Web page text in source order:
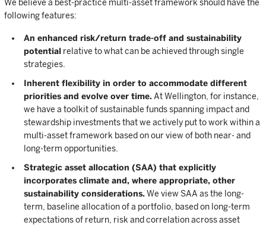
We believe a best-practice multi-asset framework should have the
following features:
An enhanced risk/return trade-off and sustainability
potential relative to what can be achieved through single
strategies.
Inherent flexibility in order to accommodate different
priorities and evolve over time. At Wellington, for instance,
we have a toolkit of sustainable funds spanning impact and
stewardship investments that we actively put to work within a
multi-asset framework based on our view of both near- and
long-term opportunities.
Strategic asset allocation (SAA) that explicitly
incorporates climate and, where appropriate, other
sustainability considerations.We view SAA as the long-
term, baseline allocation of a portfolio, based on long-term
expectations of return, risk and correlation across asset